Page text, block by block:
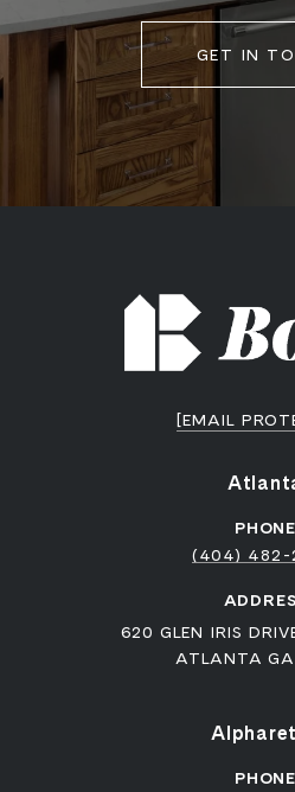
GET IN
[EMAIL
PHONE
(404) 482-
620 GLEN IRIS
ATLANTA
PHONE